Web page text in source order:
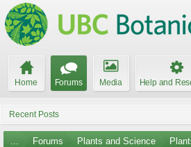
Home Forums Media Help and
Recent Posts
... Forums Plants and Science